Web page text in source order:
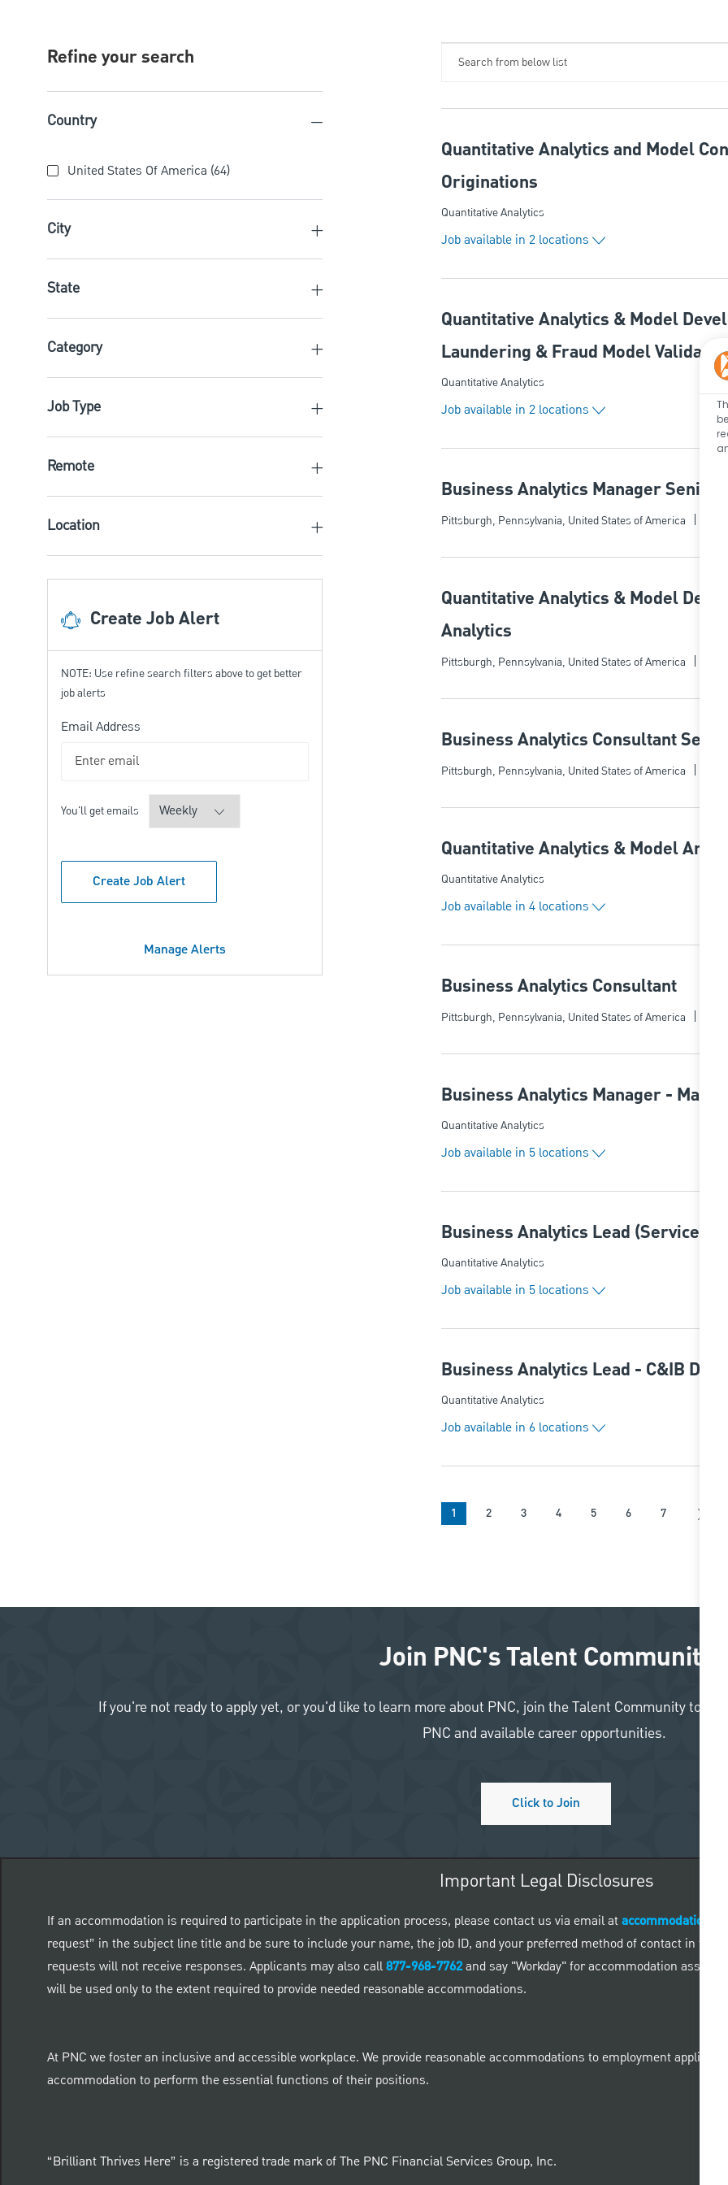
Refine your search
Country
Country
United States Of America (64)
City
State
Category
Job Type
Remote
Location
Create Job Alert
NOTE: Use refine search filters above to get better
job alerts
Email Address
You'll get emails Required
Create Job Alert
Manage Alerts
Search from below list
Quantitative Analytics and Model
Originations
Category
Quantitative Analytics
Job available in 2 locations
Quantitative Analytics & Model
Laundering & Fraud Model
Category
Quantitative Analytics
Job available in 2 locations
Business Analytics Manager Senior
Location
Pittsburgh, Pennsylvania, United States of America
Quantitative Analytics & Model
Analytics
Location
Pittsburgh, Pennsylvania, United States of America
Business Analytics Consultant
Location
Pittsburgh, Pennsylvania, United States of America
Quantitative Analytics & Model
Category
Quantitative Analytics
Job available in 4 locations
Business Analytics Consultant
Location
Pittsburgh, Pennsylvania, United States of America
Business Analytics Manager -
Category
Quantitative Analytics
Job available in 5 locations
Business Analytics Lead (ServiceNow)
Category
Quantitative Analytics
Job available in 5 locations
Business Analytics Lead - C&IB Data
Category
Quantitative Analytics
Job available in 6 locations
1 2 3 4 5 6 7
Join PNC's Talent Community
If you're not ready to apply yet, or you'd like to learn more about PNC, join the Talent Community to
PNC and available career opportunities.
Click to Join
Important Legal Disclosures
If an accommodation is required to participate in the application process, please contact us via email at
request” in the subject line title and be sure to include your name, the job ID, and your preferred method of contact in the
requests will not receive responses. Applicants may also call877-968-7762and say "Workday" for accommodation
will be used only to the extent required to provide needed reasonable accommodations.
At PNC we foster an inclusive and accessible workplace. We provide reasonable accommodations to employment
accommodation to perform the essential functions of their positions.
“Brilliant Thrives Here” is a registered trade mark of The PNC Financial Services Group, Inc.